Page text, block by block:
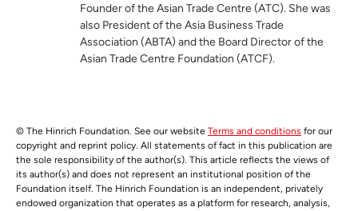
Founder of the Asian Trade Centre (ATC). She was
also President of the Asia Business Trade
Association (ABTA) and the Board Director of the
Asian Trade Centre Foundation (ATCF).
© The Hinrich Foundation. See our website Terms and conditions for our
copyright and reprint policy. All statements of fact in this publication are
the sole responsibility of the author(s). This article reflects the views of
its author(s) and does not represent an institutional position of the
Foundation itself. The Hinrich Foundation is an independent, privately
endowed organization that operates as a platform for research, analysis,